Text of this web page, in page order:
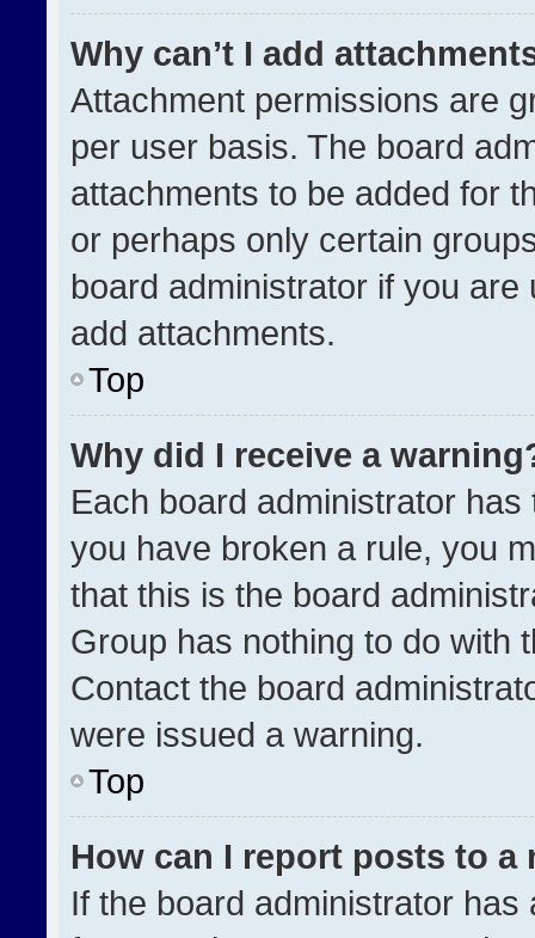
Why can’t I add
Attachment permissions are
per user basis. The board
attachments to be added for
or perhaps only certain
board administrator if you
add attachments.
Top
Why did I receive a
Each board administrator
you have broken a rule, you
that this is the board
Group has nothing to do with
Contact the board
were issued a warning.
Top
How can I report posts to a
If the board administrator